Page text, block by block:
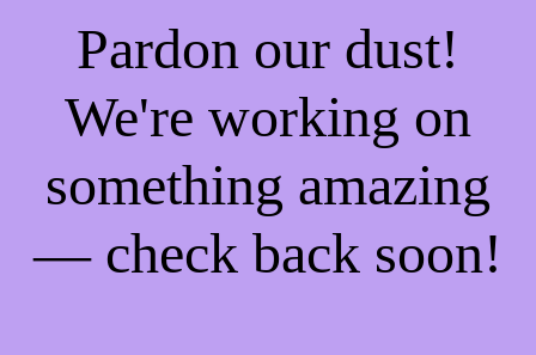
Pardon our dust!
We're working on
something amazing
— check back soon!